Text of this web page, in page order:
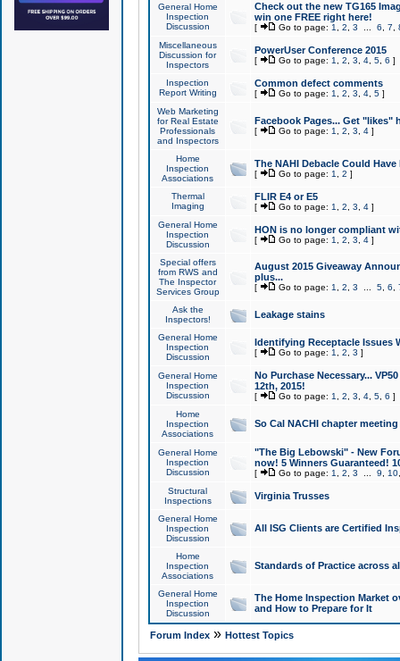
General Home
Inspection
Discussion
Check out the new TG165
win one FREE right here!
[ Go to page: 1 2 3 6 7
Miscellaneous
Discussion for
Inspectors
PowerUser Conference 2015
[ Go to page: 1 2 3 4, 5, 6 ]
Inspection
Report Writing
Common defect comments
[ Go to page: 1 2 3 4, 5]
Web Marketing
for Real Estate
Professionals
and Inspectors
Facebook Pages... Get "likes"
[ Go to page: 1 2 3 4]
Home
Inspection
Associations
The NAHI Debacle Could
[ Go to page: 1 2 ]
Thermal
Imaging
FLIR E4 or E5
[ Go to page: 1 2 3 4]
General Home
Inspection
Discussion
HON is no longer compliant
[ Go to page: 1 2 3 4]
Special offers
from RWS and
The Inspector
Services Group
August 2015 Giveaway
plus...
[ Go to page: 1 2 3 5, 6
Ask the
Inspectors!
Leakage stains
General Home
Inspection
Discussion
Identifying Receptacle Issues
[ Go to page: 1 2 3 ]
General Home
Inspection
Discussion
No Purchase Necessary...
12th, 2015!
[ Go to page: 1 2 3 4, 5, 6 ]
Home
Inspection
Associations
So Cal NACHI chapter
General Home
Inspection
Discussion
"The Big Lebowski" - New
now! 5 Winners Guaranteed!
[ Go to page: 1 2 3 9 10
Structural
Inspections
Virginia Trusses
General Home
Inspection
Discussion
All ISG Clients are Certified
Home
Inspection
Associations
Standards of Practice across
General Home
Inspection
Discussion
The Home Inspection Market
and How to Prepare for It
Forum Index» Hottest Topics